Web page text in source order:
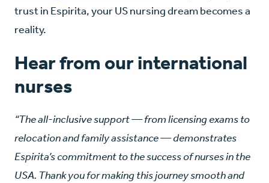
trust in Espirita, your US nursing dream becomes a
reality.
Hear from our international
nurses
“The all-inclusive support — from licensing exams to
relocation and family assistance — demonstrates
Espirita’s commitment to the success of nurses in the
USA. Thank you for making this journey smooth and